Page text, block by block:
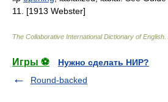
11. [1913 Webster]
The Collaborative International Dictionary of English
Игры ⚽
Нужно сделать НИР?
Round-backed